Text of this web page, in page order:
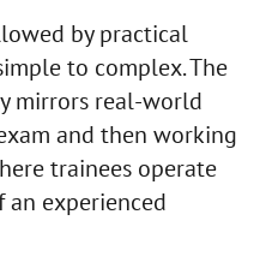
by practical
to complex. The
mirrors real-world
and then working
trainees operate
experienced